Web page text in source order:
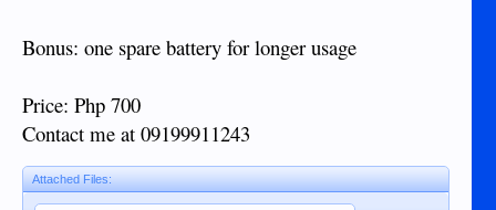
Bonus: one spare battery for longer usage
Price: Php 700
Contact me at 09199911243
Attached Files: